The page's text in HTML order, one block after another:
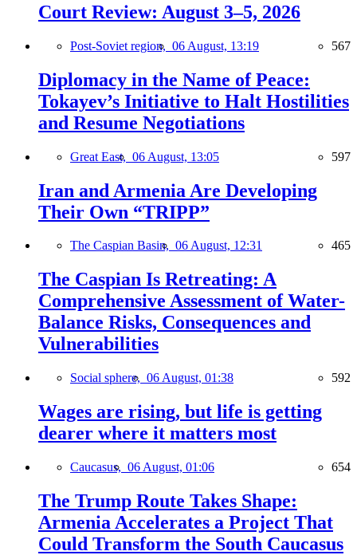
Court Review: August 3–5, 2026
Post-Soviet region, 06 August, 13:19 567
Diplomacy in the Name of Peace:
Tokayev’s Initiative to Halt Hostilities
and Resume Negotiations
Great East, 06 August, 13:05 597
Iran and Armenia Are Developing
Their Own “TRIPP”
The Caspian Basin, 06 August, 12:31 465
The Caspian Is Retreating: A
Comprehensive Assessment of Water-
Balance Risks, Consequences and
Vulnerabilities
Social sphere, 06 August, 01:38 592
Wages are rising, but life is getting
dearer where it matters most
Caucasus, 06 August, 01:06 654
The Trump Route Takes Shape:
Armenia Accelerates a Project That
Could Transform the South Caucasus